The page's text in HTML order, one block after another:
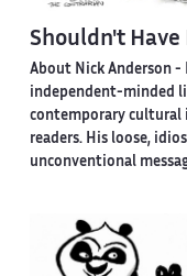
Shouldn't Have
About Nick Anderson -
independent-minded
contemporary cultural
readers. His loose,
unconventional